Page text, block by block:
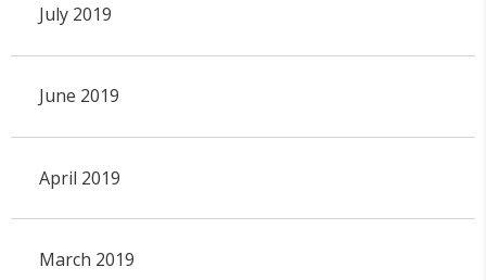
July 2019
June 2019
April 2019
March 2019